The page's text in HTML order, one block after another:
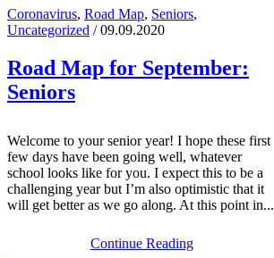
Coronavirus, Road Map, Seniors,
Uncategorized / 09.09.2020
Road Map for September:
Seniors
Welcome to your senior year! I hope these first
few days have been going well, whatever
school looks like for you. I expect this to be a
challenging year but I’m also optimistic that it
will get better as we go along. At this point in...
Continue Reading